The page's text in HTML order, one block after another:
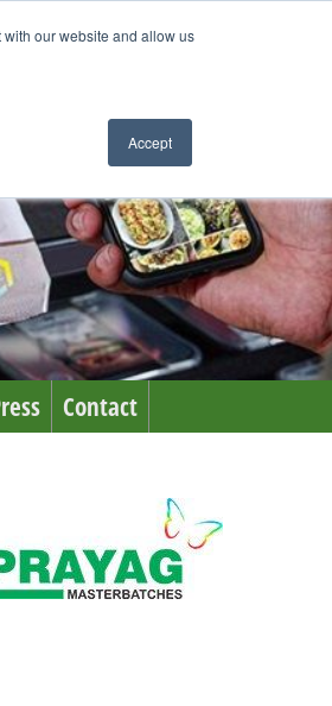
our website and allow us
Accept
Contact